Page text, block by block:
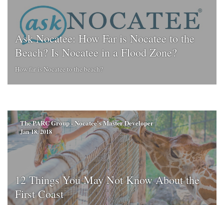
Ask Nocatee: How Far is Nocatee to the
Beach? Is Nocatee in a Flood Zone?
How far is Nocatee to the beach?
The PARC Group - Nocatee's Master Developer
Jan 18, 2018
12 Things You May Not Know About the
First Coast